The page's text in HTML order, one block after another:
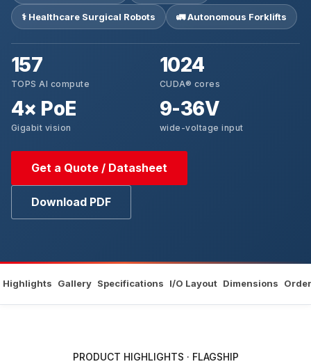
⚕ Healthcare Surgical Robots 🚛 Autonomous Forklifts
157
TOPS AI compute
1024
CUDA® cores
4× PoE
Gigabit vision
9-36V
wide-voltage input
Get a Quote / Datasheet
Download PDF
Highlights Gallery Specifications I/O Layout Dimensions
PRODUCT HIGHLIGHTS · FLAGSHIP